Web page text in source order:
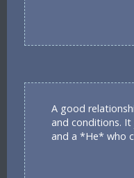
A good
and conditions.
and a *He* who